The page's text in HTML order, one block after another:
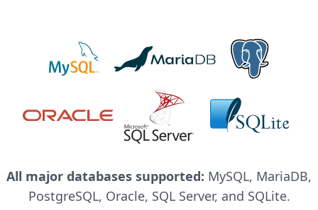
All major databases supported: MySQL, MariaDB,
PostgreSQL, Oracle, SQL Server, and SQLite.